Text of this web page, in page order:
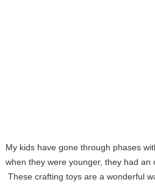
My kids have gone through phases
when they were younger, they had an
These crafting toys are a wonderful